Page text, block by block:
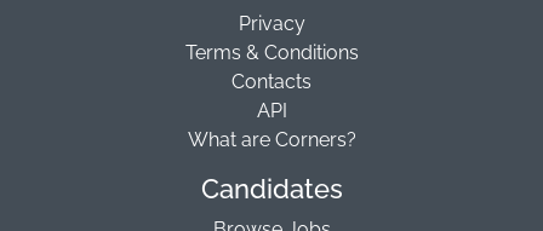
Privacy
Terms & Conditions
Contacts
API
What are Corners?
Candidates